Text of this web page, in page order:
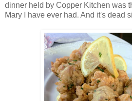
dinner held by Copper Kitchen was
Mary I have ever had. And it's dead